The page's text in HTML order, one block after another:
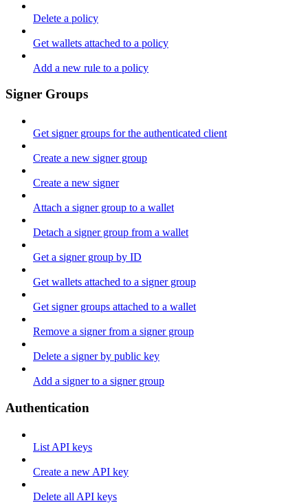
Delete a policy
Get wallets attached to a policy
Add a new rule to a policy
Signer Groups
Get signer groups for the authenticated client
Create a new signer group
Create a new signer
Attach a signer group to a wallet
Detach a signer group from a wallet
Get a signer group by ID
Get wallets attached to a signer group
Get signer groups attached to a wallet
Remove a signer from a signer group
Delete a signer by public key
Add a signer to a signer group
Authentication
List API keys
Create a new API key
Delete all API keys